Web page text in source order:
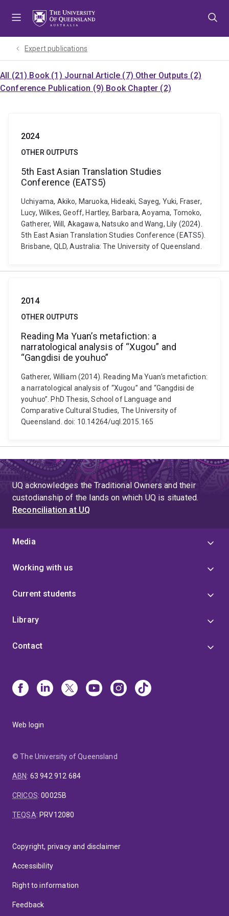
Expert publications
All (21) Book (1) Journal Article (7) Other Outputs (2)
Conference Publication (9) Book Chapter (2)
2024
OTHER OUTPUTS
5th East Asian Translation Studies
Conference (EATS5)
Uchiyama, Akiko, Maruoka, Hideaki, Sayeg, Yuki, Fraser,
Lucy, Wilkes, Geoff, Hartley, Barbara, Aoyama, Tomoko,
Gatherer, Will, Akagawa, Natsuko and Wang, Lily (2024).
5th East Asian Translation Studies Conference (EATS5).
Brisbane, QLD, Australia: The University of Queensland.
2014
OTHER OUTPUTS
Reading Ma Yuan’s metafiction: a
narratological analysis of “Xugou” and
“Gangdisi de youhuo”
Gatherer, William (2014). Reading Ma Yuan’s metafiction:
a narratological analysis of “Xugou” and “Gangdisi de
youhuo”. PhD Thesis, School of Language and
Comparative Cultural Studies, The University of
Queensland. doi: 10.14264/uql.2015.165
UQ acknowledges the Traditional Owners and their
custodianship of the lands on which UQ is situated.
Reconciliation at UQ
Media
Working with us
Current students
Library
Contact
Web login
© The University of Queensland
ABN: 63 942 912 684
CRICOS:00025B
TEQSA: PRV12080
Copyright, privacy and disclaimer
Accessibility
Right to information
Feedback